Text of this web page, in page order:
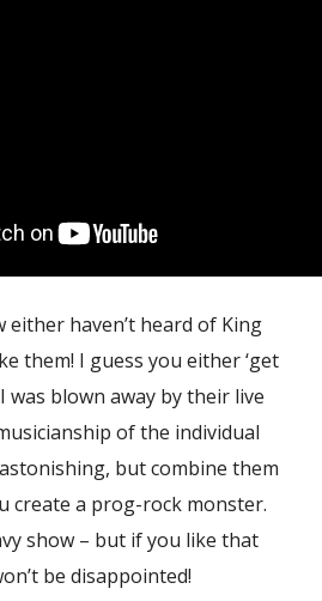
haven’t heard of King
them! I guess you either ‘get
was blown away by their live
of the individual
but combine them
create a prog-rock monster.
show – but if you like that
be disappointed!